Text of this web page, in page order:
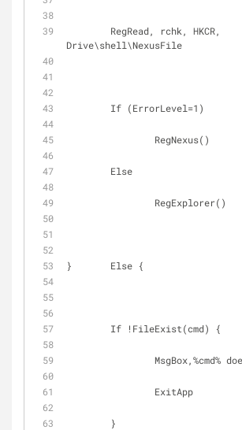
Drive\shell\NexusFile
	If (ErrorLevel=1)
		RegNexus()
	Else
		RegExplorer()
}	Else {
	If !FileExist(cmd) {
MsgBox,%cmd%
		ExitApp
	}